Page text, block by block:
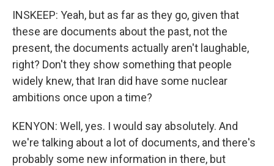
INSKEEP: Yeah, but as far as they go, given that
these are documents about the past, not the
present, the documents actually aren't laughable,
right? Don't they show something that people
widely knew, that Iran did have some nuclear
ambitions once upon a time?
KENYON: Well, yes. I would say absolutely. And
we're talking about a lot of documents, and there's
probably some new information in there, but